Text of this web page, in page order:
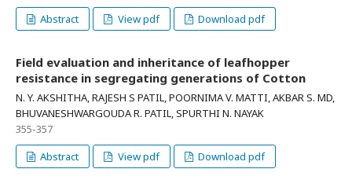
Abstract
View pdf Download pdf
Field evaluation and inheritance of leafhopper
resistance in segregating generations of Cotton
N. Y. AKSHITHA, RAJESH S PATIL, POORNIMA V. MATTI, AKBAR S. MD,
BHUVANESHWARGOUDA R. PATIL, SPURTHI N. NAYAK
355-357
Abstract
View pdf Download pdf